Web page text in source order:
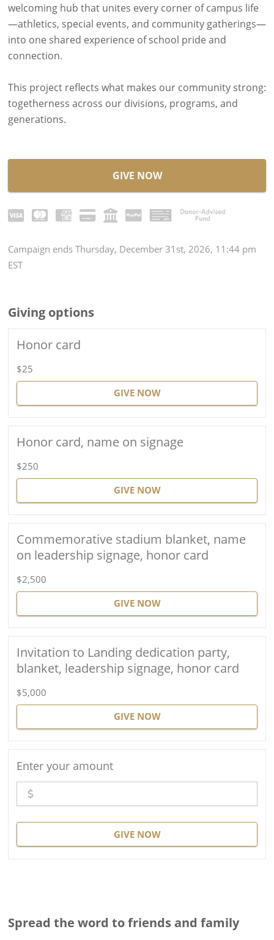
welcoming hub that unites every corner of campus life
—athletics, special events, and community gatherings—
into one shared experience of school pride and
connection.
This project reflects what makes our community strong:
togetherness across our divisions, programs, and
generations.
GIVE NOW
Campaign ends Thursday, December 31st, 2026, 11:44 pm
EST
Giving options
Honor card
$25
GIVE NOW
Honor card, name on signage
$250
GIVE NOW
Commemorative stadium blanket, name
on leadership signage, honor card
$2,500
GIVE NOW
Invitation to Landing dedication party,
blanket, leadership signage, honor card
$5,000
GIVE NOW
Enter your amount
GIVE NOW
Spread the word to friends and family